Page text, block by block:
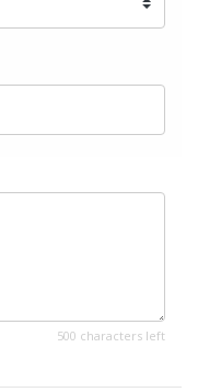
500 characters left